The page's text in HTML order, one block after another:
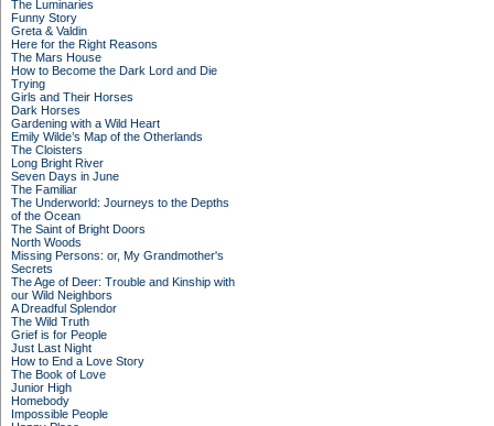
The Luminaries
Funny Story
Greta & Valdin
Here for the Right Reasons
The Mars House
How to Become the Dark Lord and Die
Trying
Girls and Their Horses
Dark Horses
Gardening with a Wild Heart
Emily Wilde’s Map of the Otherlands
The Cloisters
Long Bright River
Seven Days in June
The Familiar
The Underworld: Journeys to the Depths
of the Ocean
The Saint of Bright Doors
North Woods
Missing Persons: or, My Grandmother's
Secrets
The Age of Deer: Trouble and Kinship with
our Wild Neighbors
A Dreadful Splendor
The Wild Truth
Grief is for People
Just Last Night
How to End a Love Story
The Book of Love
Junior High
Homebody
Impossible People